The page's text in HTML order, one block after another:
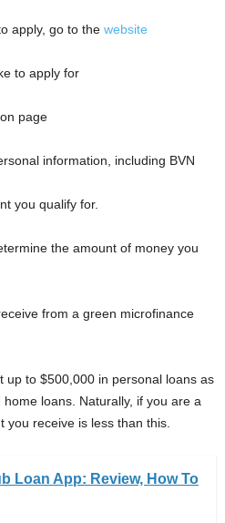
apply, go to the website
to apply for
page
information, including BVN
you qualify for.
the amount of money you
from a green microfinance
up to $500,000 in personal loans as
loans. Naturally, if you are a
receive is less than this.
Loan App: Review, How To